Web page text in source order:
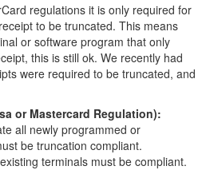
regulations it is only required for
to be truncated. This means
or software program that only
this is still ok. We recently had
were required to be truncated, and
or Mastercard Regulation):
all newly programmed or
be truncation compliant.
terminals must be compliant.